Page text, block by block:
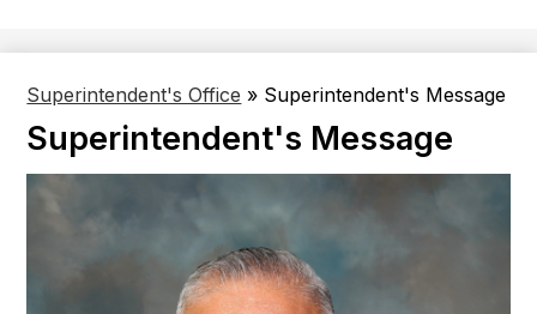
Superintendent's Office » Superintendent's Message
Superintendent's Message